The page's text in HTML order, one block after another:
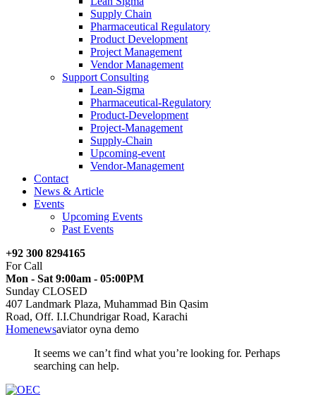
Supply Chain
Pharmaceutical Regulatory
Product Development
Project Management
Vendor Management
Support Consulting
Lean-Sigma
Pharmaceutical-Regulatory
Product-Development
Project-Management
Supply-Chain
Upcoming-event
Vendor-Management
Contact
News & Article
Events
Upcoming Events
Past Events
+92 300 8294165
For Call
Mon - Sat 9:00am - 05:00PM
Sunday CLOSED
407 Landmark Plaza, Muhammad Bin Qasim
Road, Off. I.I.Chundrigar Road, Karachi
Homenewsaviator oyna demo
It seems we can’t find what you’re looking for. Perhaps
searching can help.